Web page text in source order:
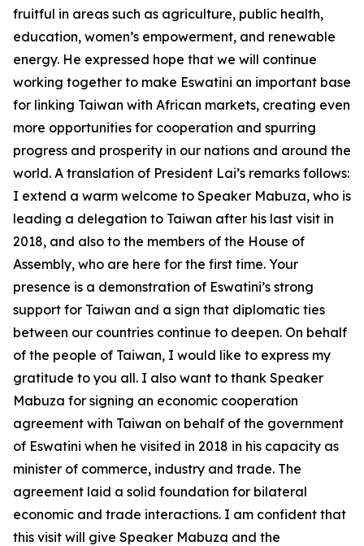
fruitful in areas such as agriculture, public health,
education, women’s empowerment, and renewable
energy. He expressed hope that we will continue
working together to make Eswatini an important base
for linking Taiwan with African markets, creating even
more opportunities for cooperation and spurring
progress and prosperity in our nations and around the
world. A translation of President Lai’s remarks follows:
I extend a warm welcome to Speaker Mabuza, who is
leading a delegation to Taiwan after his last visit in
2018, and also to the members of the House of
Assembly, who are here for the first time. Your
presence is a demonstration of Eswatini’s strong
support for Taiwan and a sign that diplomatic ties
between our countries continue to deepen. On behalf
of the people of Taiwan, I would like to express my
gratitude to you all. I also want to thank Speaker
Mabuza for signing an economic cooperation
agreement with Taiwan on behalf of the government
of Eswatini when he visited in 2018 in his capacity as
minister of commerce, industry and trade. The
agreement laid a solid foundation for bilateral
economic and trade interactions. I am confident that
this visit will give Speaker Mabuza and the